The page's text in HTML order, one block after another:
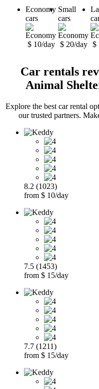
Economy
cars
$ 10/day
Small
cars
$ 20/day $
Car rentals
Animal
Explore the best car rental
our trusted partners.
8.2 (1023)
from $ 10/day
7.5 (1453)
from $ 15/day
7.7 (1211)
from $ 15/day